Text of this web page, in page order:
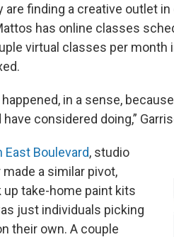
are finding a creative outlet
has online classes
virtual classes per month
in a sense,
considered doing,”
East Boulevard, studio
a similar pivot,
take-home paint kits
just individuals picking
their own. A couple